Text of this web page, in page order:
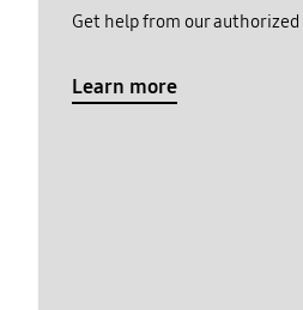
Get help from our
Learn more